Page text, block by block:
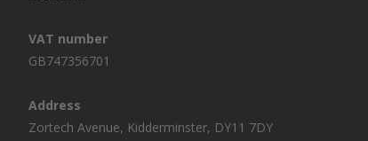
VAT number
GB747356701
Address
Zortech Avenue, Kidderminster, DY11 7DY